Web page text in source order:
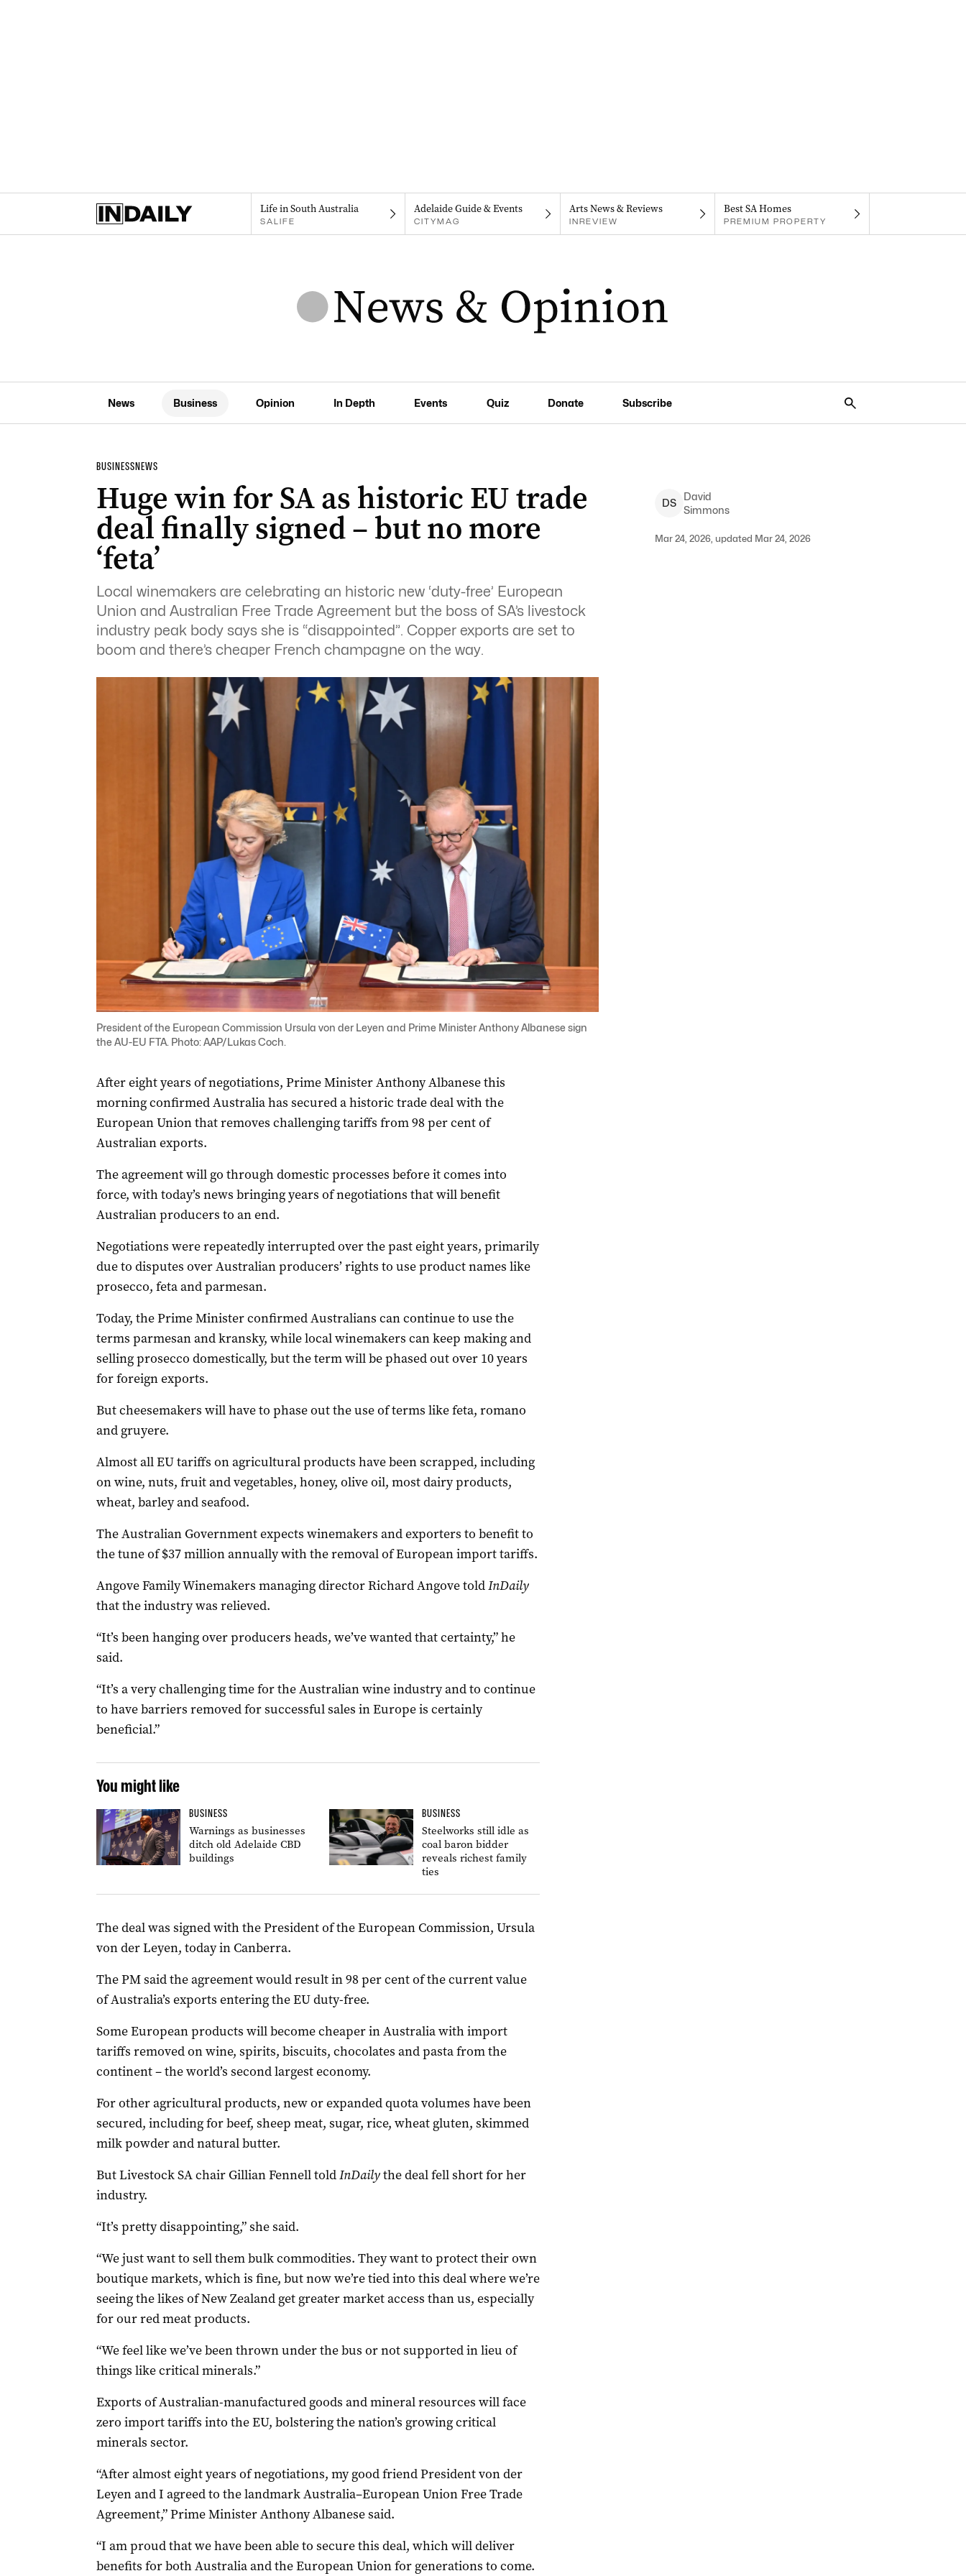
Life in South Australia
SALIFE
Adelaide Guide & Events
CITYMAG
Arts News & Reviews
INREVIEW
Best SA Homes
PREMIUM PROPERTY
News Business Opinion In Depth Events Quiz Donate Subscribe
BUSINESSNEWS
Huge win for SA as historic EU trade
deal finally signed – but no more
‘feta’
Local winemakers are celebrating an historic new ‘duty-free’ European
Union and Australian Free Trade Agreement but the boss of SA’s livestock
industry peak body says she is “disappointed”. Copper exports are set to
boom and there’s cheaper French champagne on the way.
DS
David
Simmons
Mar 24, 2026, updated Mar 24, 2026
President of the European Commission Ursula von der Leyen and Prime Minister Anthony Albanese sign
the AU-EU FTA. Photo: AAP/Lukas Coch.
After eight years of negotiations, Prime Minister Anthony Albanese this
morning confirmed Australia has secured a historic trade deal with the
European Union that removes challenging tariffs from 98 per cent of
Australian exports.
The agreement will go through domestic processes before it comes into
force, with today’s news bringing years of negotiations that will benefit
Australian producers to an end.
Negotiations were repeatedly interrupted over the past eight years, primarily
due to disputes over Australian producers’ rights to use product names like
prosecco, feta and parmesan.
Today, the Prime Minister confirmed Australians can continue to use the
terms parmesan and kransky, while local winemakers can keep making and
selling prosecco domestically, but the term will be phased out over 10 years
for foreign exports.
But cheesemakers will have to phase out the use of terms like feta, romano
and gruyere.
Almost all EU tariffs on agricultural products have been scrapped, including
on wine, nuts, fruit and vegetables, honey, olive oil, most dairy products,
wheat, barley and seafood.
The Australian Government expects winemakers and exporters to benefit to
the tune of $37 million annually with the removal of European import tariffs.
Angove Family Winemakers managing director Richard Angove toldInDaily
that the industry was relieved.
“It’s been hanging over producers heads, we’ve wanted that certainty,” he
said.
“It’s a very challenging time for the Australian wine industry and to continue
to have barriers removed for successful sales in Europe is certainly
beneficial.”
You might like
BUSINESS
Warnings as businesses
ditch old Adelaide CBD
buildings
BUSINESS
Steelworks still idle as
coal baron bidder
reveals richest family
ties
The deal was signed with the President of the European Commission, Ursula
von der Leyen, today in Canberra.
The PM said the agreement would result in 98 per cent of the current value
of Australia’s exports entering the EU duty-free.
Some European products will become cheaper in Australia with import
tariffs removed on wine, spirits, biscuits, chocolates and pasta from the
continent – the world’s second largest economy.
For other agricultural products, new or expanded quota volumes have been
secured, including for beef, sheep meat, sugar, rice, wheat gluten, skimmed
milk powder and natural butter.
But Livestock SA chair Gillian Fennell toldInDailythe deal fell short for her
industry.
“It’s pretty disappointing,” she said.
“We just want to sell them bulk commodities. They want to protect their own
boutique markets, which is fine, but now we’re tied into this deal where we’re
seeing the likes of New Zealand get greater market access than us, especially
for our red meat products.
“We feel like we’ve been thrown under the bus or not supported in lieu of
things like critical minerals.”
Exports of Australian-manufactured goods and mineral resources will face
zero import tariffs into the EU, bolstering the nation’s growing critical
minerals sector.
“After almost eight years of negotiations, my good friend President von der
Leyen and I agreed to the landmark Australia–European Union Free Trade
Agreement,” Prime Minister Anthony Albanese said.
“I am proud that we have been able to secure this deal, which will deliver
benefits for both Australia and the European Union for generations to come.